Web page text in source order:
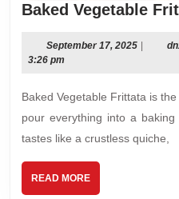
Baked Vegetable
September 17, 2025
3:26 pm
Baked Vegetable Frittata is the easy way to make frittata – just
pour everything into a
tastes like a crustless quiche,
READ MOREREAD
MORE